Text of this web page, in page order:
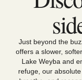
Just beyond the
offers a slower,
Lake Weyba and
refuge, our